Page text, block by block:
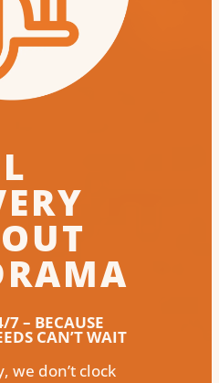
7 – BECAUSE
CAN’T WAIT
we don’t clock